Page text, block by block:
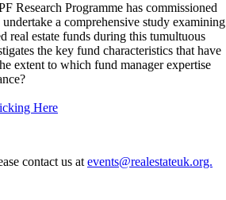
Research Programme has commissioned
a comprehensive study examining
real estate funds during this tumultuous
the key fund characteristics that have
extent to which fund manager expertise
Here
contact us at events@realestateuk.org.